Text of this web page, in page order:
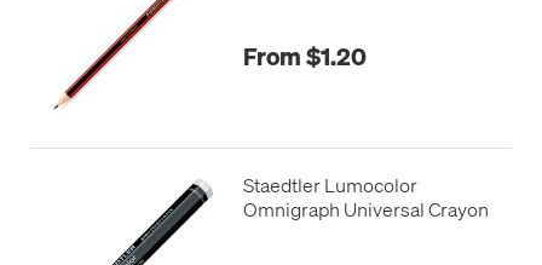
From $1.20
Staedtler Lumocolor
Omnigraph Universal Crayon